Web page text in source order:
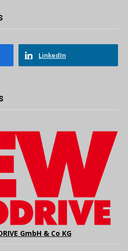
LinkedIn
GmbH & Co KG